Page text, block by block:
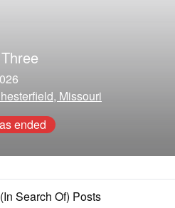
Missouri
ended
Search Of) Posts